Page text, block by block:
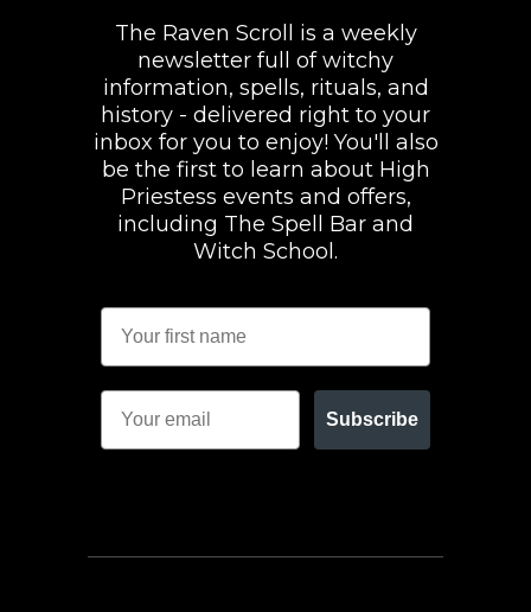
The Raven Scroll is a weekly
newsletter full of witchy
information, spells, rituals, and
history - delivered right to your
inbox for you to enjoy! You'll also
be the first to learn about High
Priestess events and offers,
including The Spell Bar and
Witch School.
Subscribe